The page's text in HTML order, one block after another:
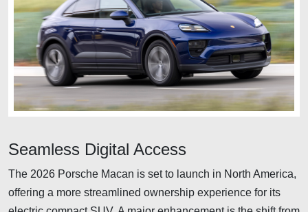
Seamless Digital Access
The 2026 Porsche Macan is set to launch in North America,
offering a more streamlined ownership experience for its